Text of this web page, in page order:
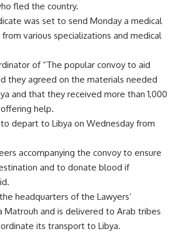
fled the country.
was set to send Monday a medical
various specializations and medical
of “The popular convoy to aid
they agreed on the materials needed
and that they received more than 1,000
help.
depart to Libya on Wednesday from
accompanying the convoy to ensure
and to donate blood if
headquarters of the Lawyers’
Matrouh and is delivered to Arab tribes
its transport to Libya.